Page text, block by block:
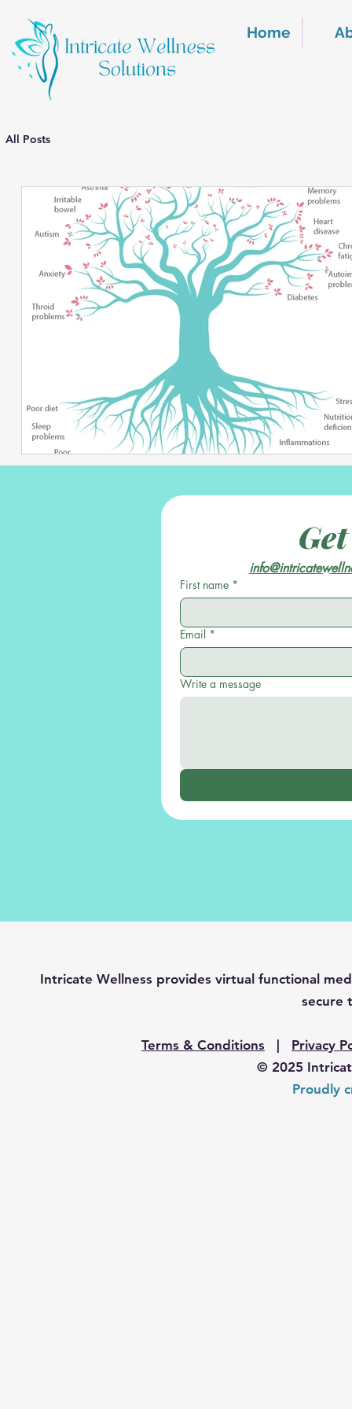
Home
All Posts
First name *
Email *
Write a message
Intricate Wellness provides virtual functional
secure
Terms & Conditions | Privacy
© 2025
Proudly